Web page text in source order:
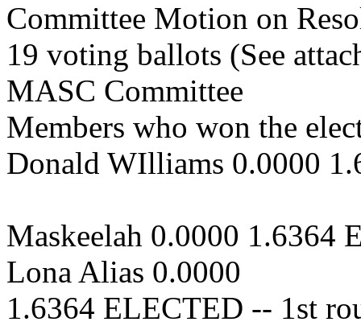
Committee Motion on
19 voting ballots (See
MASC Committee
Members who won the
Donald WIlliams 0.0000
Maskeelah 0.0000 1.6364
Lona Alias 0.0000
1.6364 ELECTED -- 1st